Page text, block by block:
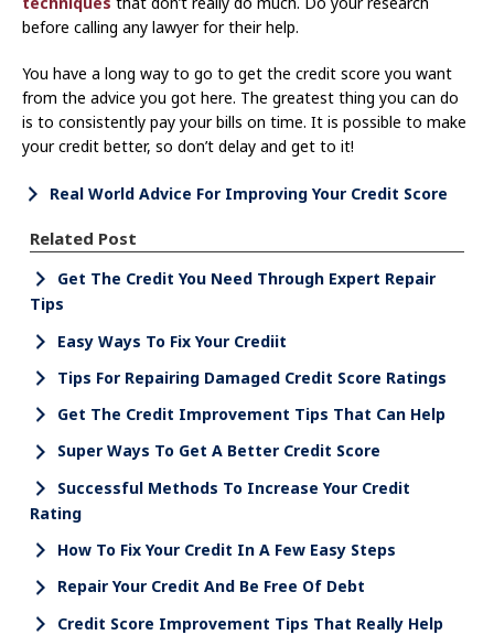
before calling any lawyer for their help.
You have a long way to go to get the credit score you want
from the advice you got here. The greatest thing you can do
is to consistently pay your bills on time. It is possible to make
your credit better, so don’t delay and get to it!
Real World Advice For Improving Your Credit Score
Related Post
Get The Credit You Need Through Expert Repair
Tips
Easy Ways To Fix Your Crediit
Tips For Repairing Damaged Credit Score Ratings
Get The Credit Improvement Tips That Can Help
Super Ways To Get A Better Credit Score
Successful Methods To Increase Your Credit
Rating
How To Fix Your Credit In A Few Easy Steps
Repair Your Credit And Be Free Of Debt
Credit Score Improvement Tips That Really Help